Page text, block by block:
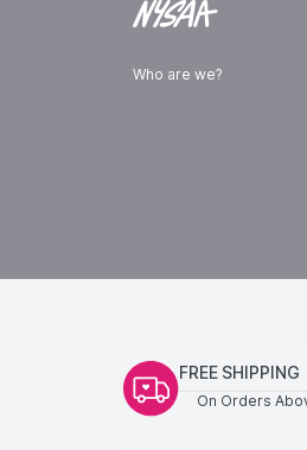
Who are we?
FREE SHIPPING
On Orders